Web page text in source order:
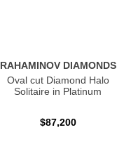
RAHAMINOV DIAMONDS
Oval cut Diamond Halo
Solitaire in Platinum
$87,200